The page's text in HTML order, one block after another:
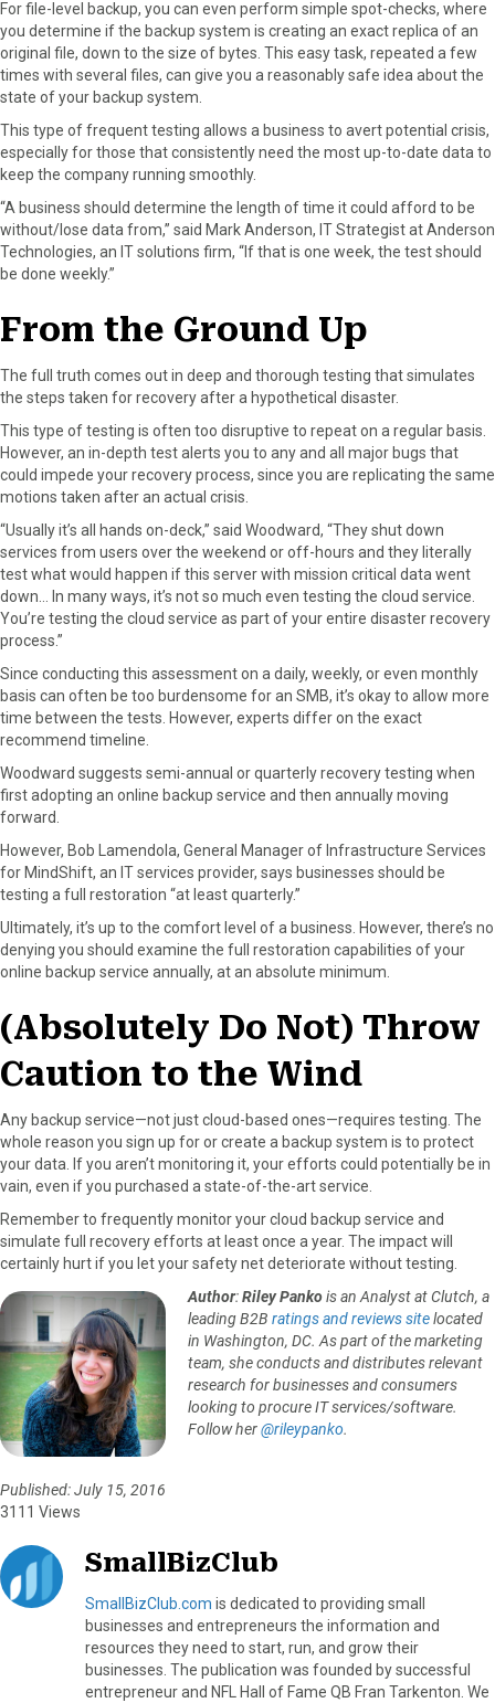
For file-level backup, you can even perform simple spot-checks, where
you determine if the backup system is creating an exact replica of an
original file, down to the size of bytes. This easy task, repeated a few
times with several files, can give you a reasonably safe idea about the
state of your backup system.
This type of frequent testing allows a business to avert potential crisis,
especially for those that consistently need the most up-to-date data to
keep the company running smoothly.
“A business should determine the length of time it could afford to be
without/lose data from,” said Mark Anderson, IT Strategist at Anderson
Technologies, an IT solutions firm, “If that is one week, the test should
be done weekly.”
From the Ground Up
The full truth comes out in deep and thorough testing that simulates
the steps taken for recovery after a hypothetical disaster.
This type of testing is often too disruptive to repeat on a regular basis.
However, an in-depth test alerts you to any and all major bugs that
could impede your recovery process, since you are replicating the same
motions taken after an actual crisis.
“Usually it’s all hands on-deck,” said Woodward, “They shut down
services from users over the weekend or off-hours and they literally
test what would happen if this server with mission critical data went
down… In many ways, it’s not so much even testing the cloud service.
You’re testing the cloud service as part of your entire disaster recovery
process.”
Since conducting this assessment on a daily, weekly, or even monthly
basis can often be too burdensome for an SMB, it’s okay to allow more
time between the tests. However, experts differ on the exact
recommend timeline.
Woodward suggests semi-annual or quarterly recovery testing when
first adopting an online backup service and then annually moving
forward.
However, Bob Lamendola, General Manager of Infrastructure Services
for MindShift, an IT services provider, says businesses should be
testing a full restoration “at least quarterly.”
Ultimately, it’s up to the comfort level of a business. However, there’s no
denying you should examine the full restoration capabilities of your
online backup service annually, at an absolute minimum.
(Absolutely Do Not) Throw
Caution to the Wind
Any backup service—not just cloud-based ones—requires testing. The
whole reason you sign up for or create a backup system is to protect
your data. If you aren’t monitoring it, your efforts could potentially be in
vain, even if you purchased a state-of-the-art service.
Remember to frequently monitor your cloud backup service and
simulate full recovery efforts at least once a year. The impact will
certainly hurt if you let your safety net deteriorate without testing.
Author:Riley Pankois an Analyst at Clutch, a
leading B2B ratings and reviews sitelocated
in Washington, DC. As part of the marketing
team, she conducts and distributes relevant
research for businesses and consumers
looking to procure IT services/software.
Follow her@rileypanko.
Published: July 15, 2016
3111 Views
SmallBizClub
SmallBizClub.com is dedicated to providing small
businesses and entrepreneurs the information and
resources they need to start, run, and grow their
businesses. The publication was founded by successful
entrepreneur and NFL Hall of Fame QB Fran Tarkenton. We